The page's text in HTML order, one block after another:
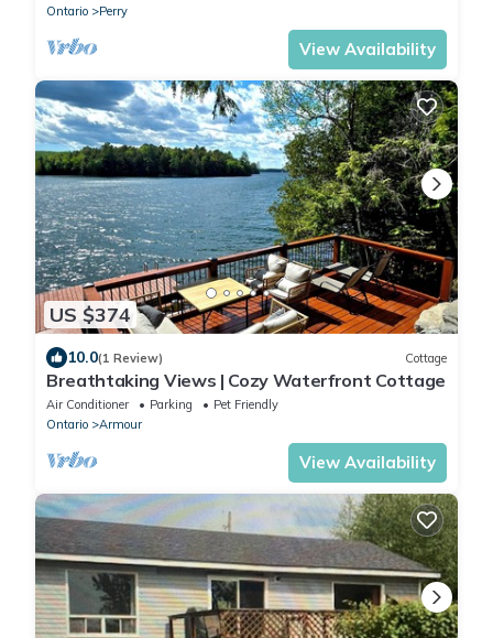
Ontario
Perry
View Availability
US $374
10.0(1 Review) Cottage
Breathtaking Views | Cozy Waterfront Cottage
Air Conditioner Parking
Pet Friendly
Ontario
Armour
View Availability